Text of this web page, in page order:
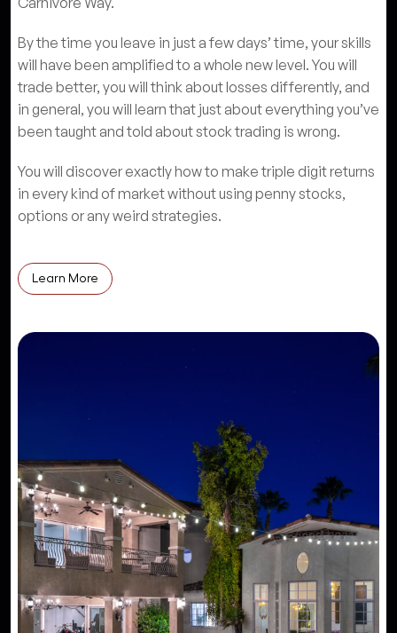
By the time you leave in just a few days’ time, your skills
will have been amplified to a whole new level. You will
trade better, you will think about losses differently, and
in general, you will learn that just about everything you’ve
been taught and told about stock trading is wrong.
You will discover exactly how to make triple digit returns
in every kind of market without using penny stocks,
options or any weird strategies.
Learn More